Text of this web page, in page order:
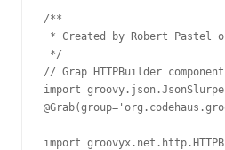
/**
* Created by Robert Pastel
*/
// Grap HTTPBuilder
import
import